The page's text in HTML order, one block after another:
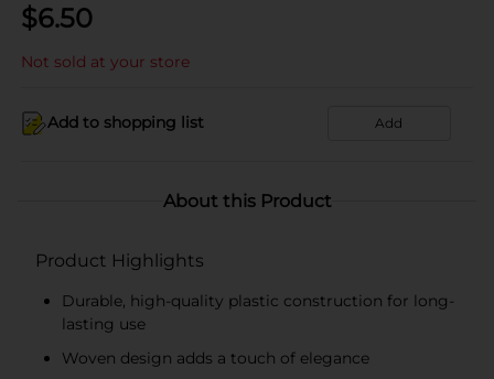
$6.50
Not sold at your store
Add to shopping list Add
About this Product
Product Highlights
Durable, high-quality plastic construction for long-
lasting use
Woven design adds a touch of elegance